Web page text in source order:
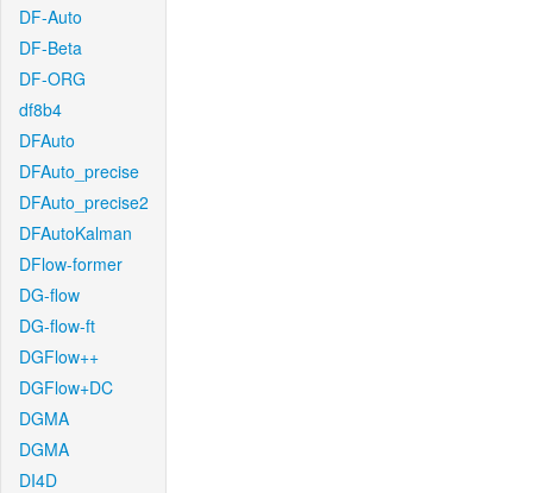
DF-Auto
DF-Beta
DF-ORG
df8b4
DFAuto
DFAuto_precise
DFAuto_precise2
DFAutoKalman
DFlow-former
DG-flow
DG-flow-ft
DGFlow++
DGFlow+DC
DGMA
DGMA
DI4D